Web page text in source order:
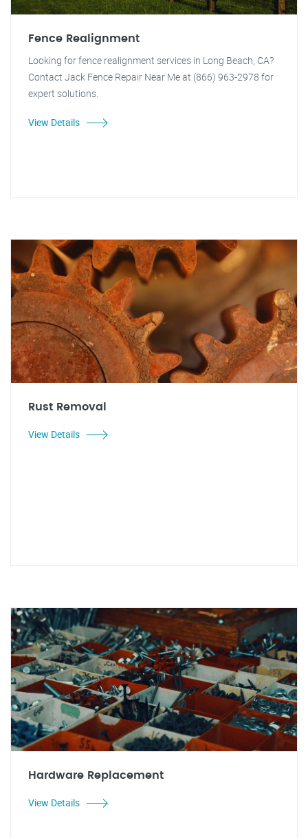
Fence Realignment
Looking for fence realignment services in Long Beach, CA?
Contact Jack Fence Repair Near Me at (866) 963-2978 for
expert solutions.
View Details
Rust Removal
View Details
Hardware Replacement
View Details